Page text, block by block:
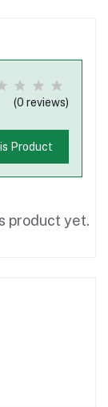
(0 reviews)
Product
product yet.